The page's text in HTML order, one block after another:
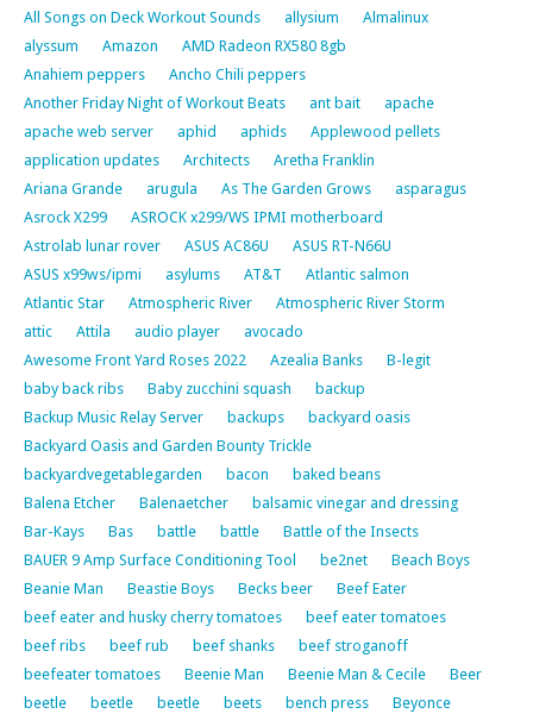
All Songs on Deck Workout Sounds allysium
Almalinux
alyssum
Amazon
AMD Radeon RX580 8gb
Anahiem peppers
Ancho Chili peppers
Another Friday Night of Workout Beats
ant bait
apache
apache web server
aphid aphids
Applewood pellets
application updates
Architects
Aretha Franklin
Ariana Grande
arugula As The Garden Grows
asparagus
Asrock X299
ASROCK x299/WS IPMI motherboard
Astrolab lunar rover
ASUS AC86U
ASUS RT-N66U
ASUS x99ws/ipmi
asylums AT&T
Atlantic salmon
Atlantic Star
Atmospheric River
Atmospheric River Storm
attic
Attila audio player
avocado
Awesome Front Yard Roses 2022
Azealia Banks
B-legit
baby back ribs
Baby zucchini squash
backup
Backup Music Relay Server
backups
backyard oasis
Backyard Oasis and Garden Bounty Trickle
backyardvegetablegarden
bacon
baked beans
Balena Etcher
Balenaetcher
balsamic vinegar and dressing
Bar-Kays
Bas battle battle
Battle of the Insects
BAUER 9 Amp Surface Conditioning Tool
be2net
Beach Boys
Beanie Man
Beastie Boys Becks beer
Beef Eater
beef eater and husky cherry tomatoes
beef eater tomatoes
beef ribs
beef rub beef shanks
beef stroganoff
beefeater tomatoes
Beenie Man Beenie Man & Cecile
Beer
beetle
beetle beetle beets bench press
Beyonce